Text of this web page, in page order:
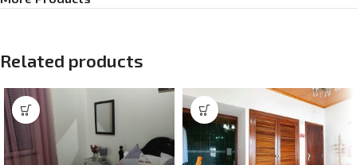
Related products